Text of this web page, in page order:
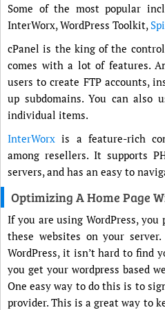
Some of the most popular
InterWorx, WordPress Toolkit,
cPanel is the king of the
comes with a lot of features.
users to create FTP accounts,
up subdomains. You can also
individual items.
InterWorx is a feature-rich
among resellers. It supports
servers, and has an easy to
Optimizing A Home Page
If you are using WordPress,
these websites on your
WordPress, it isn’t hard to find
you get your wordpress based
One easy way to do this is to
provider. This is a great way to